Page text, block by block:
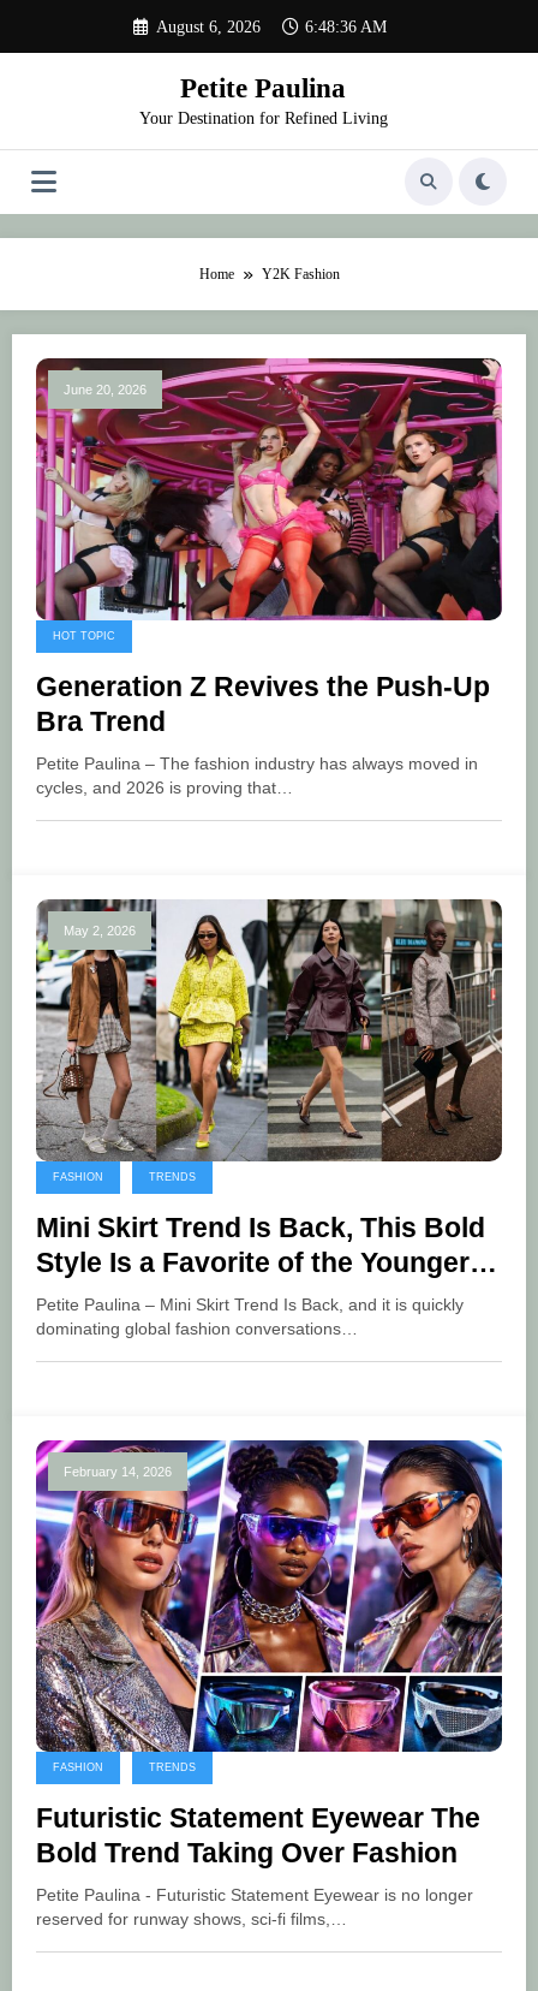
content
August 6, 2026 6:48:36 AM
Petite Paulina
Your Destination for Refined Living
Home Y2K Fashion
June 20, 2026
HOT TOPIC
Generation Z Revives the Push-Up
Bra Trend
Petite Paulina – The fashion industry has always moved in
cycles, and 2026 is proving that…
May 2, 2026
FASHION TRENDS
Mini Skirt Trend Is Back, This Bold
Style Is a Favorite of the Younger
Generation
Petite Paulina – Mini Skirt Trend Is Back, and it is quickly
dominating global fashion conversations…
February 14, 2026
FASHION TRENDS
Futuristic Statement Eyewear The
Bold Trend Taking Over Fashion
Petite Paulina - Futuristic Statement Eyewear is no longer
reserved for runway shows, sci-fi films,…